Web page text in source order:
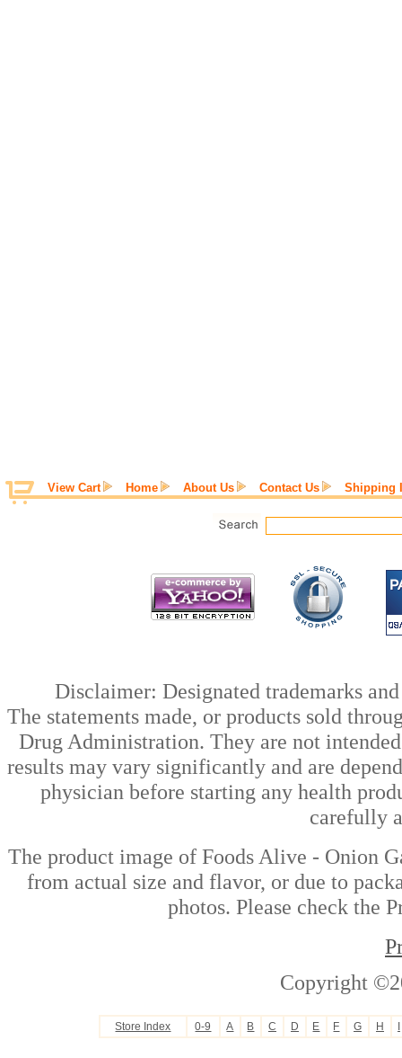
View Cart Home About Us Contact Us Shipping
Disclaimer: Designated trademarks
The statements made, or products sold
Drug Administration. They are not
results may vary significantly and are
physician before starting any health
carefully
The product image of Foods Alive - Onion
from actual size and flavor, or due to
photos. Please check the
Copyright
Store Index 0-9 A B C D E F G H